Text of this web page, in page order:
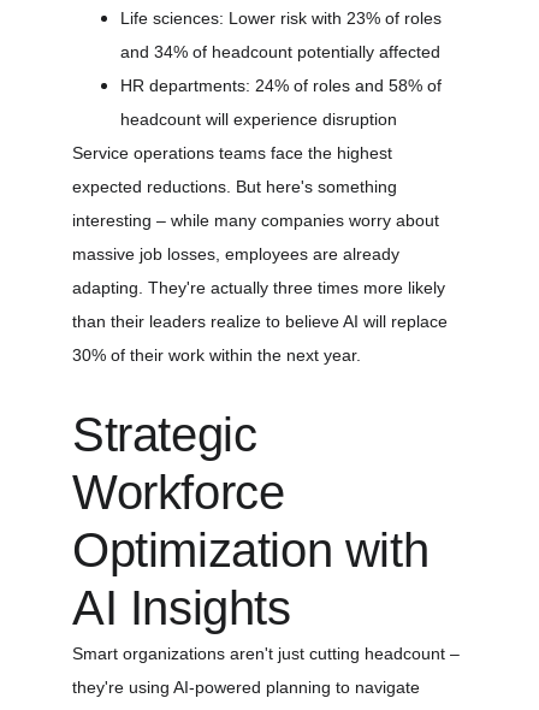
Life sciences: Lower risk with 23% of roles
and 34% of headcount potentially affected
HR departments: 24% of roles and 58% of
headcount will experience disruption
Service operations teams face the highest
expected reductions. But here's something
interesting – while many companies worry about
massive job losses, employees are already
adapting. They're actually three times more likely
than their leaders realize to believe AI will replace
30% of their work within the next year.
Strategic
Workforce
Optimization with
AI Insights
Smart organizations aren't just cutting headcount –
they're using AI-powered planning to navigate